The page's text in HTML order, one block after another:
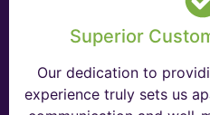
Superior
Our dedication to
experience truly sets us